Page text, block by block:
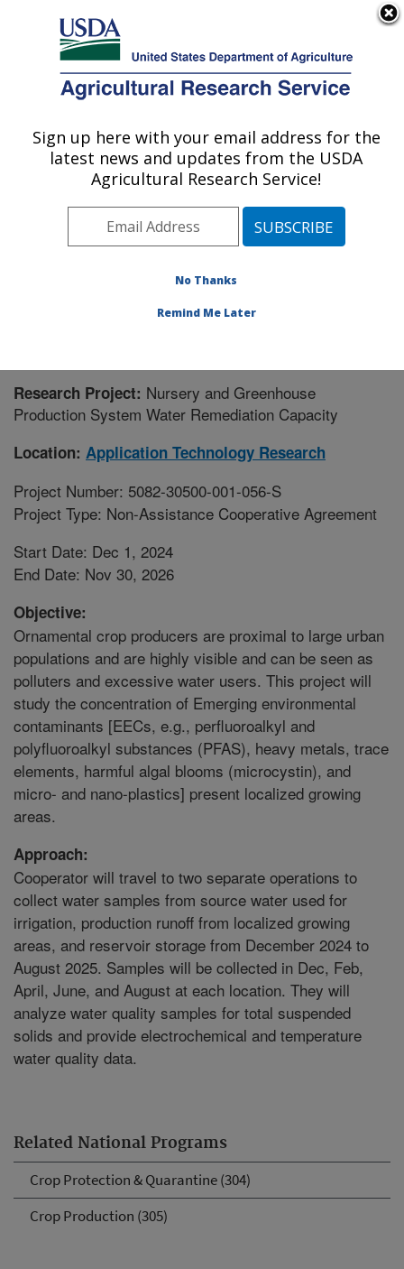
Here's how you know
Agricultural Research Service
U.S. DEPARTMENT OF AGRICULTURE
Application Technology Research:
Wooster, OH
Midwest Area» Wooster, Ohio»
Research Project #447516
Related National Programs
Crop Protection & Quarantine (304)
Crop Production (305)
Research Project: Nursery and Greenhouse
Production System Water Remediation Capacity
Location: Application Technology Research
Project Number: 5082-30500-001-056-S
Project Type: Non-Assistance Cooperative Agreement
Start Date: Dec 1, 2024
End Date: Nov 30, 2026
Objective:
Ornamental crop producers are proximal to large urban
populations and are highly visible and can be seen as
polluters and excessive water users. This project will
study the concentration of Emerging environmental
contaminants [EECs, e.g., perfluoroalkyl and
polyfluoroalkyl substances (PFAS), heavy metals, trace
elements, harmful algal blooms (microcystin), and
micro- and nano-plastics] present localized growing
areas.
Approach:
Cooperator will travel to two separate operations to
collect water samples from source water used for
irrigation, production runoff from localized growing
areas, and reservoir storage from December 2024 to
August 2025. Samples will be collected in Dec, Feb,
April, June, and August at each location. They will
analyze water quality samples for total suspended
solids and provide electrochemical and temperature
water quality data.
Sign up here with your email address for the
latest news and updates from the USDA
Agricultural Research Service!
No Thanks
Remind Me Later